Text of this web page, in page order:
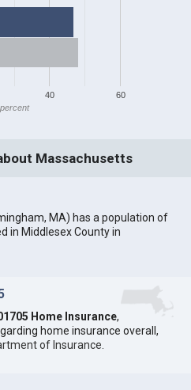
40 60
percent
Massachusetts
MA) has a population of
in Middlesex County in
Home Insurance,
home insurance overall,
of Insurance